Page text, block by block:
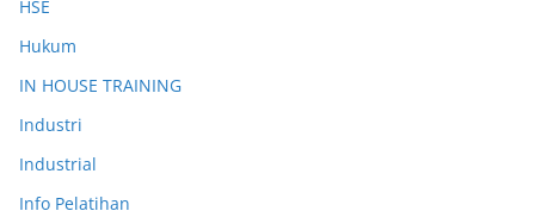
HSE
Hukum
IN HOUSE TRAINING
Industri
Industrial
Info Pelatihan